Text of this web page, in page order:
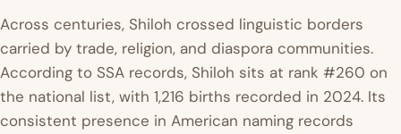
Across centuries, Shiloh crossed linguistic borders
carried by trade, religion, and diaspora communities.
According to SSA records, Shiloh sits at rank #260 on
the national list, with 1,216 births recorded in 2024. Its
consistent presence in American naming records